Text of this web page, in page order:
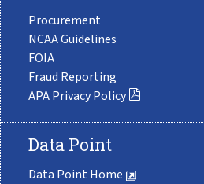
Procurement
NCAA Guidelines
FOIA
Fraud Reporting
APA Privacy Policy
Data Point
Data Point Home